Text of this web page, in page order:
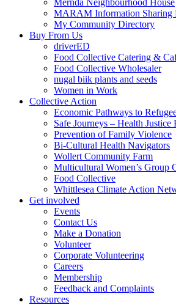
Mernda Neighbourhood House
MARAM Information Sharing
My Community Directory
Buy From Us
driverED
Food Collective Catering &
Food Collective Wholesaler
nugal biik plants and seeds
Women in Work
Collective Action
Economic Pathways to
Safe Journeys – Health Justice
Prevention of Family Violence
Bi-Cultural Health Navigators
Wollert Community Farm
Multicultural Women’s Group
Food Collective
Whittlesea Climate Action
Get involved
Events
Contact Us
Make a Donation
Volunteer
Corporate Volunteering
Careers
Membership
Feedback and Complaints
Resources